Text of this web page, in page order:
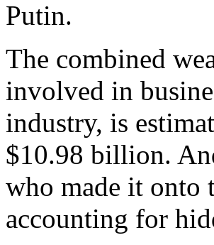
Putin.
The combined
involved in
industry, is
$10.98 billion.
who made it onto
accounting for